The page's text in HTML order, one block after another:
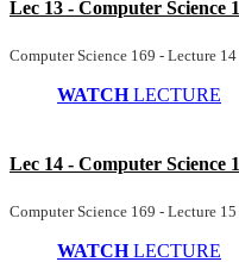
Lec 13 - Computer Science
Computer Science 169 - Lecture
WATCHLECTURE
Lec 14 - Computer Science
Computer Science 169 - Lecture
WATCHLECTURE